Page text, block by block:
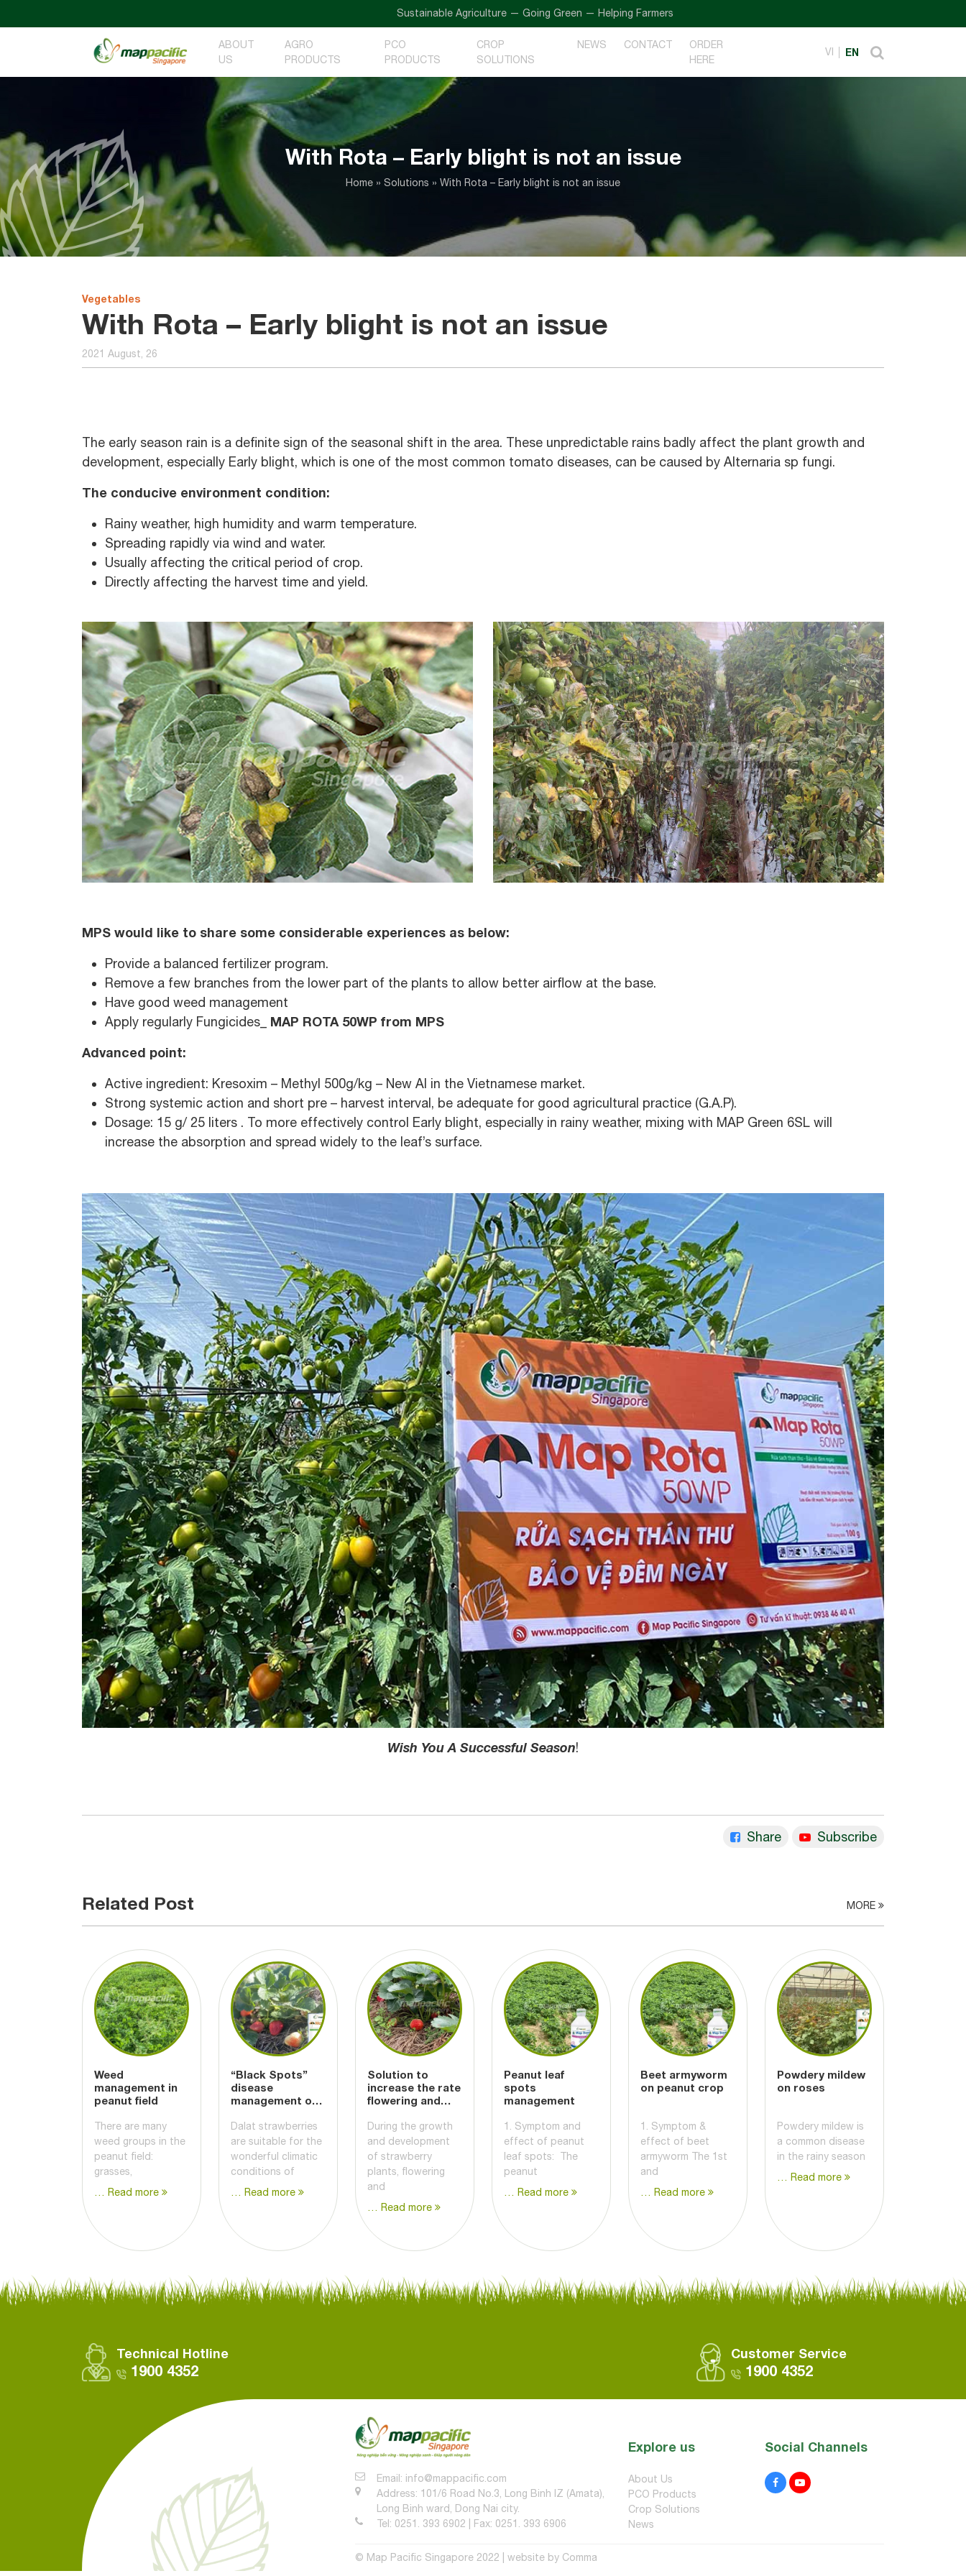
Sustainable Agriculture — Going Green — Helping Farmers
ABOUT
US
AGRO
PRODUCTS
PCO
PRODUCTS
CROP
SOLUTIONS
NEWS CONTACT
ORDER
HERE
VI EN
With Rota – Early blight is not an issue
Home » Solutions » With Rota – Early blight is not an issue
Vegetables
With Rota – Early blight is not an issue
2021 August, 26
The early season rain is a definite sign of the seasonal shift in the area. These unpredictable rains badly affect the plant growth and
development, especially Early blight, which is one of the most common tomato diseases, can be caused by Alternaria sp fungi.
The conducive environment condition:
Rainy weather, high humidity and warm temperature.
Spreading rapidly via wind and water.
Usually affecting the critical period of crop.
Directly affecting the harvest time and yield.
MPS would like to share some considerable experiences as below:
Provide a balanced fertilizer program.
Remove a few branches from the lower part of the plants to allow better airflow at the base.
Have good weed management
Apply regularly Fungicides_ MAP ROTA 50WP from MPS
Advanced point:
Active ingredient: Kresoxim – Methyl 500g/kg – New AI in the Vietnamese market.
Strong systemic action and short pre – harvest interval, be adequate for good agricultural practice (G.A.P).
Dosage: 15 g/ 25 liters . To more effectively control Early blight, especially in rainy weather, mixing with MAP Green 6SL will
increase the absorption and spread widely to the leaf’s surface.
Wish You A Successful Season!
Share Subscribe
Related Post MORE
Weed
management in
peanut field
There are many
weed groups in the
peanut field:
grasses,
… Read more
“Black Spots”
disease
management on
Dalat strawberries
are suitable for the
wonderful climatic
conditions of
… Read more
Solution to
increase the rate
flowering and
During the growth
and development
of strawberry
plants, flowering
and
… Read more
Peanut leaf
spots
management
1. Symptom and
effect of peanut
leaf spots: The
peanut
… Read more
Beet armyworm
on peanut crop
1. Symptom &
effect of beet
armyworm The 1st
and
… Read more
Powdery mildew
on roses
Powdery mildew is
a common disease
in the rainy season
… Read more
Technical Hotline
1900 4352
Customer Service
1900 4352
Email: info@mappacific.com
Address: 101/6 Road No.3, Long Binh IZ (Amata),
Long Binh ward, Dong Nai city.
Tel: 0251. 393 6902 | Fax: 0251. 393 6906
Explore us
About Us
PCO Products
Crop Solutions
News
Social Channels
© Map Pacific Singapore 2022 | website by Comma